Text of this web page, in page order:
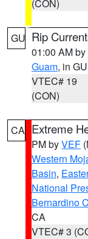
(CON)
GU Rip
01:00 AM by
Guam, in GU
VTEC# 19
(CON)
CA Extreme
PM byVEF
Western
Basin,
National
Bernardino
CA
VTEC# 3